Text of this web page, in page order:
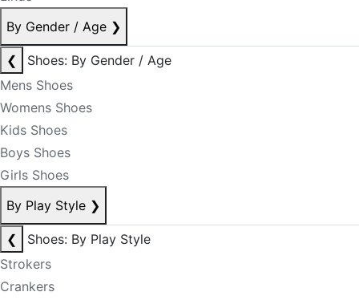
By Gender / Age ❯
❮
Shoes: By Gender / Age
Mens Shoes
Womens Shoes
Kids Shoes
Boys Shoes
Girls Shoes
By Play Style ❯
❮
Shoes: By Play Style
Strokers
Crankers